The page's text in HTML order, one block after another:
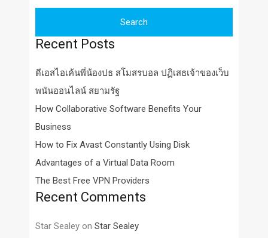
Recent Posts
ดีเอสไอเค้นพี่น้องปธ สโมสรบอล ปฏิเสธเจ้าของเว็บ
พนันออนไลน์ สยามรัฐ
How Collaborative Software Benefits Your
Business
How to Fix Avast Constantly Using Disk
Advantages of a Virtual Data Room
The Best Free VPN Providers
Recent Comments
Star Sealey on Star Sealey